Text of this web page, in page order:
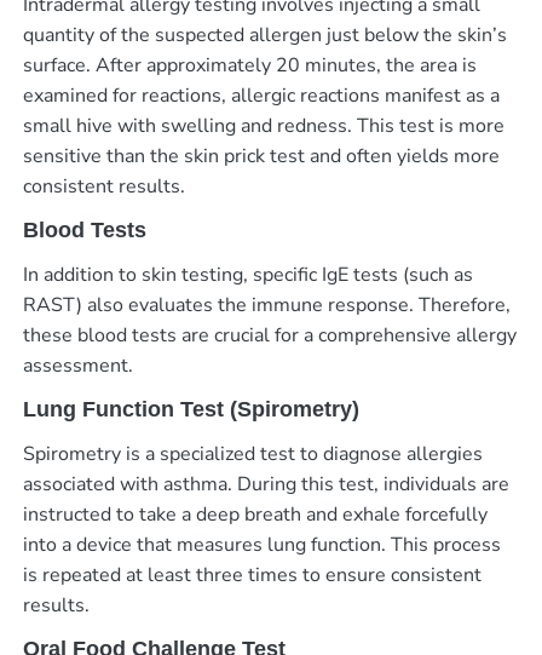
quantity of the suspected allergen just below the skin’s
surface. After approximately 20 minutes, the area is
examined for reactions, allergic reactions manifest as a
small hive with swelling and redness. This test is more
sensitive than the skin prick test and often yields more
consistent results.
Blood Tests
In addition to skin testing, specific IgE tests (such as
RAST) also evaluates the immune response. Therefore,
these blood tests are crucial for a comprehensive allergy
assessment.
Lung Function Test (Spirometry)
Spirometry is a specialized test to diagnose allergies
associated with asthma. During this test, individuals are
instructed to take a deep breath and exhale forcefully
into a device that measures lung function. This process
is repeated at least three times to ensure consistent
results.
Oral Food Challenge Test